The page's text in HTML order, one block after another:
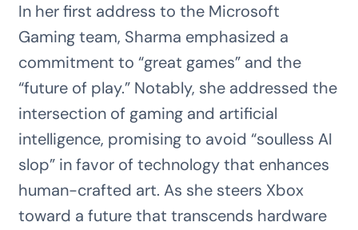
In her first address to the Microsoft
Gaming team, Sharma emphasized a
commitment to “great games” and the
“future of play.” Notably, she addressed the
intersection of gaming and artificial
intelligence, promising to avoid “soulless AI
slop” in favor of technology that enhances
human-crafted art. As she steers Xbox
toward a future that transcends hardware